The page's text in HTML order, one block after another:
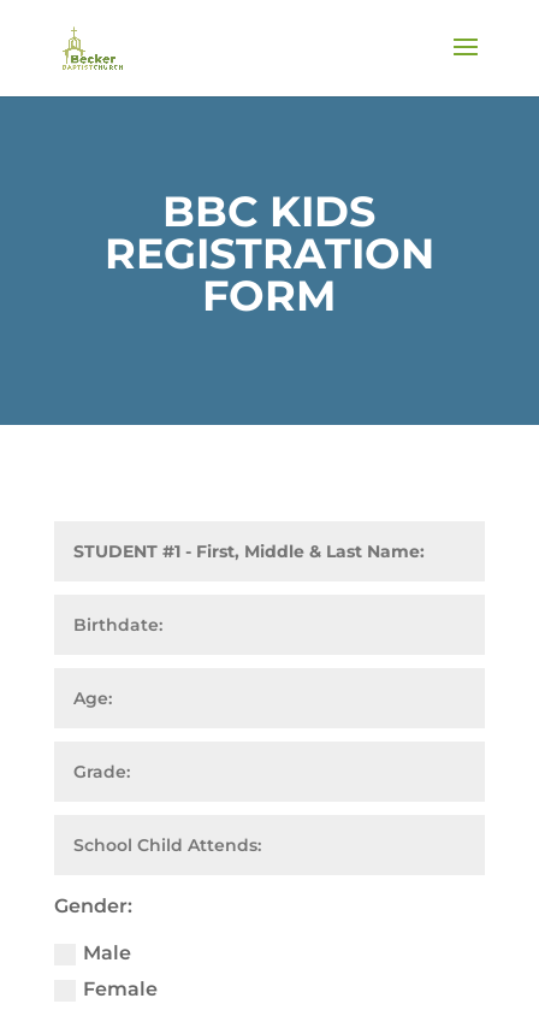
BBC KIDS
REGISTRATION
FORM
Gender:
Male
Female